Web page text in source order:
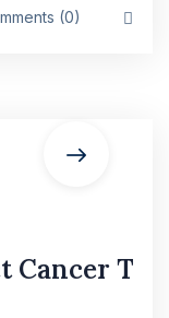
(0)
Cancer T